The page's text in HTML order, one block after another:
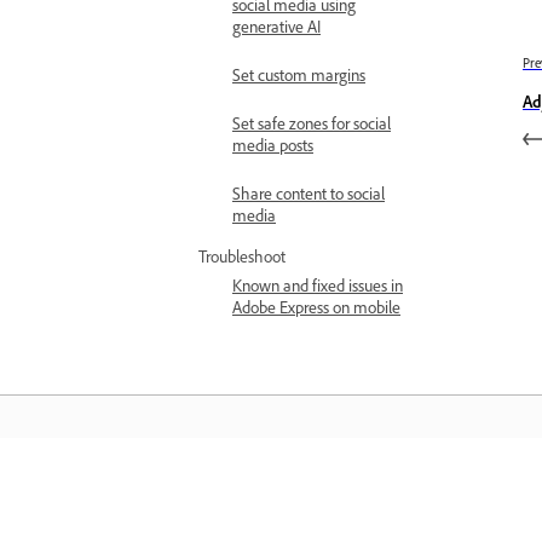
social media using
generative AI
Set custom margins
Set safe zones for social
media posts
Share content to social
media
Troubleshoot
Known and fixed issues in
Adobe Express on mobile